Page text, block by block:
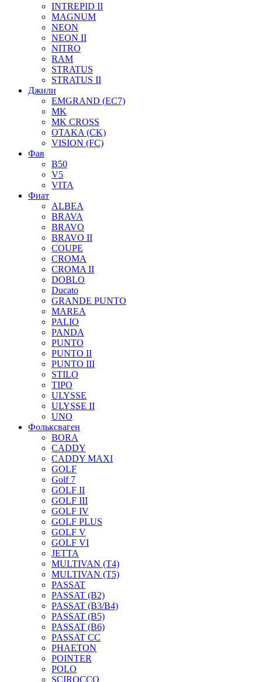
INTREPID II
MAGNUM
NEON
NEON II
NITRO
RAM
STRATUS
STRATUS II
Джили
EMGRAND (EC7)
MK
MK CROSS
OTAKA (CK)
VISION (FC)
Фав
B50
V5
VITA
Фиат
ALBEA
BRAVA
BRAVO
BRAVO II
COUPE
CROMA
CROMA II
DOBLO
Ducato
GRANDE PUNTO
MAREA
PALIO
PANDA
PUNTO
PUNTO II
PUNTO III
STILO
TIPO
ULYSSE
ULYSSE II
UNO
Фольксваген
BORA
CADDY
CADDY MAXI
GOLF
Golf 7
GOLF II
GOLF III
GOLF IV
GOLF PLUS
GOLF V
GOLF VI
JETTA
MULTIVAN (T4)
MULTIVAN (T5)
PASSAT
PASSAT (B2)
PASSAT (B3/B4)
PASSAT (B5)
PASSAT (B6)
PASSAT CC
PHAETON
POINTER
POLO
SCIROCCO